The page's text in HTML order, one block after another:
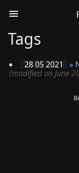
Tags
28 05 2021 »
(modified on June